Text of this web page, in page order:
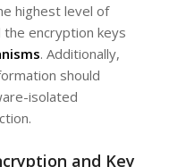
highest level of
encryption keys
. Additionally,
should
isolated
and Key